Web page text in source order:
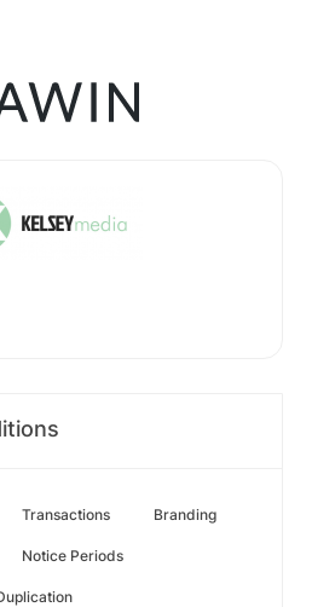
Transactions Branding
Notice Periods